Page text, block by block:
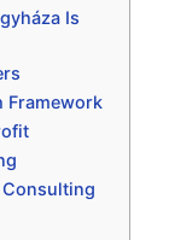
Is
Framework
Consulting